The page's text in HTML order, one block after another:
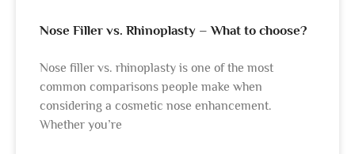
Nose Filler vs. Rhinoplasty – What to choose?
Nose filler vs. rhinoplasty is one of the most
common comparisons people make when
considering a cosmetic nose enhancement.
Whether you’re